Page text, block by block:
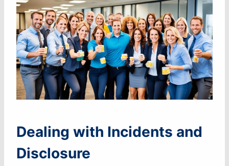
Dealing with Incidents and
Disclosure